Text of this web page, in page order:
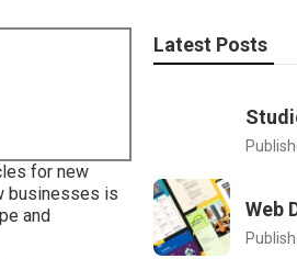
for new
businesses is
and
Latest Posts
Web